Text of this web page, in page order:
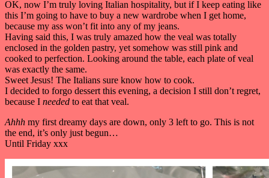
OK, now I’m truly loving Italian hospitality, but if I keep eating like
this I’m going to have to buy a new wardrobe when I get home,
because my ass won’t fit into any of my jeans.
Having said this, I was truly amazed how the veal was totally
enclosed in the golden pastry, yet somehow was still pink and
cooked to perfection. Looking around the table, each plate of veal
was exactly the same.
Sweet Jesus! The Italians sure know how to cook.
I decided to forgo dessert this evening, a decision I still don’t regret,
because I needed to eat that veal.
Ahhh my first dreamy days are down, only 3 left to go. This is not
the end, it’s only just begun…
Until Friday xxx